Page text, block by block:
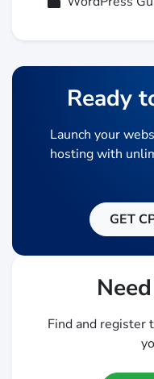
Ready
Launch your
hosting with
GET
Find and register